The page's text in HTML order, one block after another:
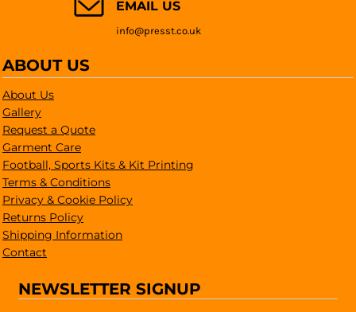
EMAIL US
info@presst.co.uk
ABOUT US
About Us
Gallery
Request a Quote
Garment Care
Football, Sports Kits & Kit Printing
Terms & Conditions
Privacy & Cookie Policy
Returns Policy
Shipping Information
Contact
NEWSLETTER SIGNUP